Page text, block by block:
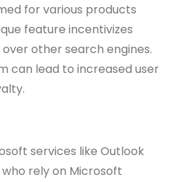
for various products
feature incentivizes
other search engines.
can lead to increased user
services like Outlook
rely on Microsoft